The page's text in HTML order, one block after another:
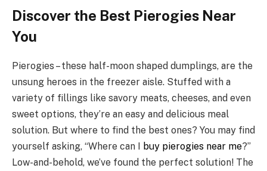
Discover the Best Pierogies Near
You
Pierogies – these half-moon shaped dumplings, are the
unsung heroes in the freezer aisle. Stuffed with a
variety of fillings like savory meats, cheeses, and even
sweet options, they’re an easy and delicious meal
solution. But where to find the best ones? You may find
yourself asking, “Where can I buy pierogies near me?”
Low-and-behold, we’ve found the perfect solution! The